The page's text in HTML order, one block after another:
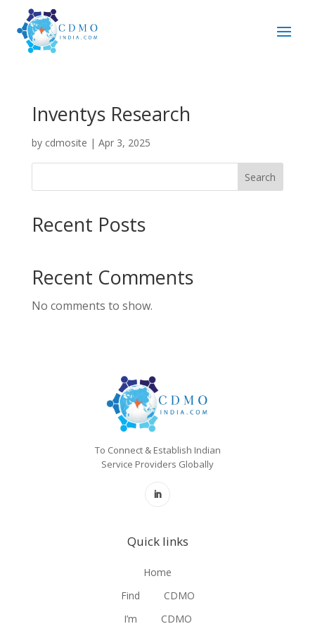
Inventys Research
by cdmosite | Apr 3, 2025
Search
Recent Posts
Recent Comments
No comments to show.
To Connect & Establish Indian
Service Providers Globally
Quick links
Home
Find
CDMO
I’m
CDMO